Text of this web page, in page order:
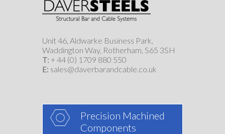
Unit 46, Aldwarke Business Park,
Waddington Way, Rotherham, S65 3SH
T: + 44 (0) 1709 880 550
E: sales@daverbarandcable.co.uk
Precision Machined
Components